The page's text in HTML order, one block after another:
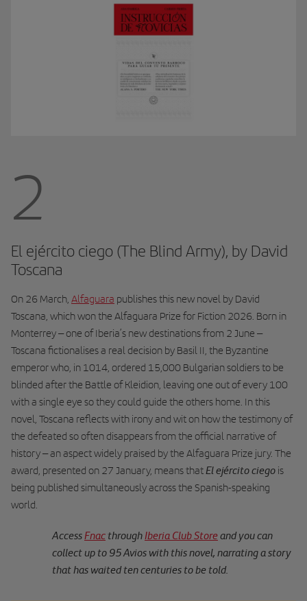
2
El ejército ciego (The Blind Army), by David
Toscana
On 26 March, Alfaguara publishes this new novel by David
Toscana, which won the Alfaguara Prize for Fiction 2026. Born in
Monterrey – one of Iberia’s new destinations from 2 June –
Toscana fictionalises a real decision by Basil II, the Byzantine
emperor who, in 1014, ordered 15,000 Bulgarian soldiers to be
blinded after the Battle of Kleidion, leaving one out of every 100
with a single eye so they could guide the others home. In this
novel, Toscana reflects with irony and wit on how the testimony of
the defeated so often disappears from the official narrative of
history – an aspect widely praised by the Alfaguara Prize jury. The
award, presented on 27 January, means thatEl ejército ciego is
being published simultaneously across the Spanish-speaking
world.
AccessFnacthroughIberia Club Storeand you can
collect up to 95 Avios with this novel, narrating a story
that has waited ten centuries to be told.